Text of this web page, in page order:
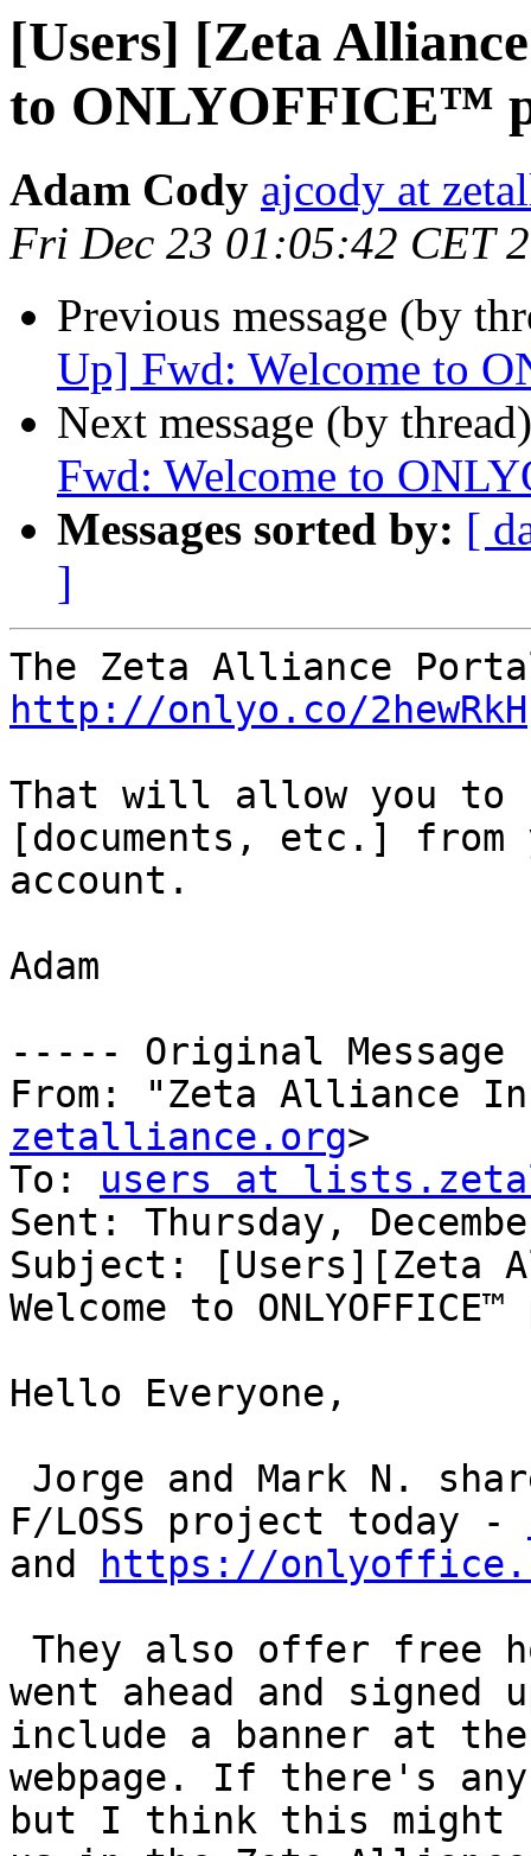
[Users] [Zeta
to ONLYOFFICE™
Adam Cody ajcody at
Fri Dec 23 01:05:42 CET
Previous message (by
Up] Fwd: Welcome to
Next message (by
Fwd: Welcome to
Messages sorted by: [
]
http://onlyo.co/2hewRkH
That will allow you to
[documents, etc.] from
account.
Adam
----- Original
From: "Zeta Alliance
zetalliance.org>
To: users at
Sent: Thursday,
Subject: [Users][Zeta
Welcome to
Hello Everyone,
F/LOSS project today -
and
https://
went ahead and
include a banner at
webpage. If there's
but I think this might